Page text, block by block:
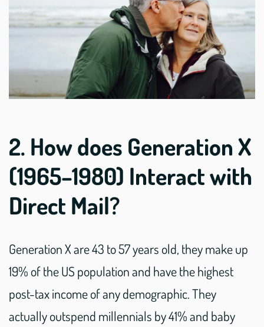
2. How does Generation X
(1965–1980) Interact with
Direct Mail?
Generation X are 43 to 57 years old, they make up
19% of the US population and have the highest
post-tax income of any demographic. They
actually outspend millennials by 41% and baby